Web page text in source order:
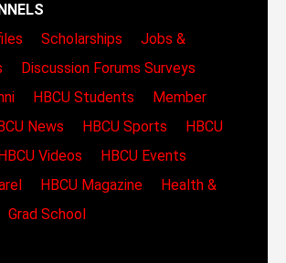
Scholarships
Jobs &
Discussion Forums Surveys
HBCU Students
Member
News HBCU Sports
HBCU
Videos
HBCU Events
HBCU Magazine
Health &
Grad School